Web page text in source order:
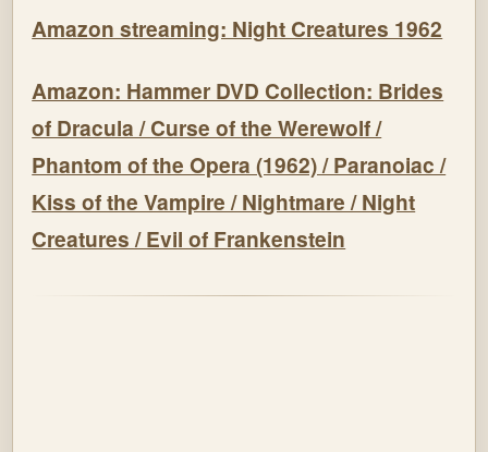
Amazon streaming: Night Creatures 1962
Amazon: Hammer DVD Collection: Brides
of Dracula / Curse of the Werewolf /
Phantom of the Opera (1962) / Paranoiac /
Kiss of the Vampire / Nightmare / Night
Creatures / Evil of Frankenstein